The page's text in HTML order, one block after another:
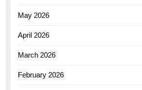
May 2026
April 2026
March 2026
February 2026